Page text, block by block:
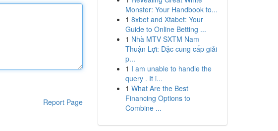
Report Page
Monster: Your Handbook to...
1 8xbet and Xtabet: Your
Guide to Online Betting ...
1 Nhà MTV SXTM Nam
Thuận Lợi: Đặc cung cấp giải
p...
1 I am unable to handle the
query . It i...
1 What Are the Best
Financing Options to
Combine ...